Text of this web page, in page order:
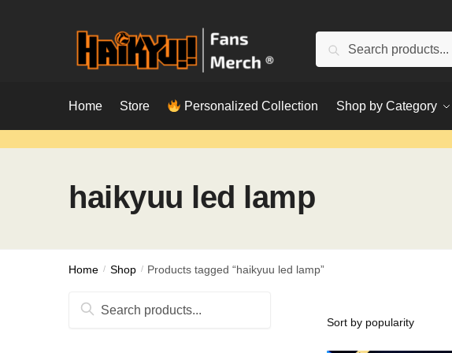
Search
Home Store Personalized Collection Shop by Category
haikyuu led lamp
Home / Shop / Products tagged “haikyuu led lamp”
Search